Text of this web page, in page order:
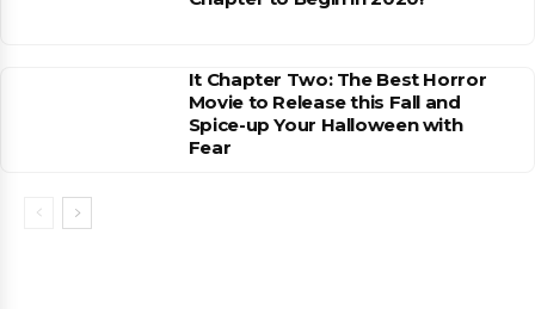
It Chapter Two: The Best Horror
Movie to Release this Fall and
Spice-up Your Halloween with
Fear